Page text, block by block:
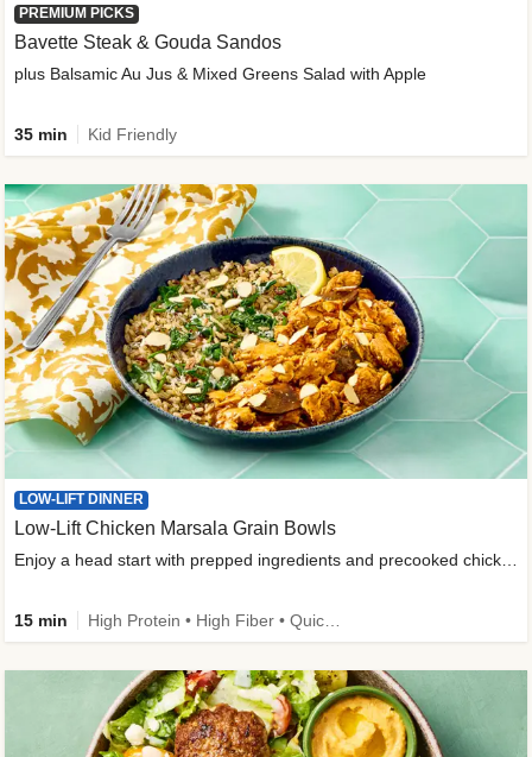
PREMIUM PICKS
Bavette Steak & Gouda Sandos
plus Balsamic Au Jus & Mixed Greens Salad with Apple
35 min Kid Friendly
LOW-LIFT DINNER
Low-Lift Chicken Marsala Grain Bowls
15 min